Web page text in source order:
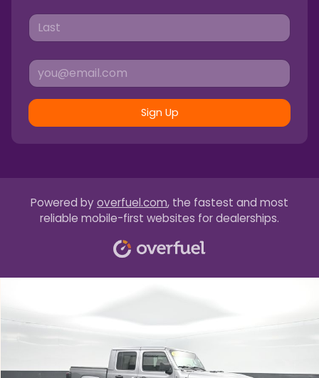
Sign Up
Powered by overfuel.com, the fastest and most
reliable mobile-first websites for dealerships.